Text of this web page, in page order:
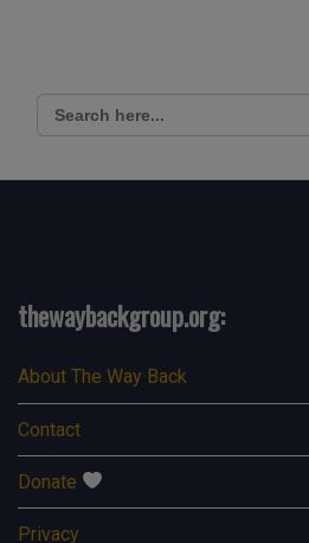
Search
for:
thewaybackgroup.org:
About The Way Back
Contact
Donate
Privacy